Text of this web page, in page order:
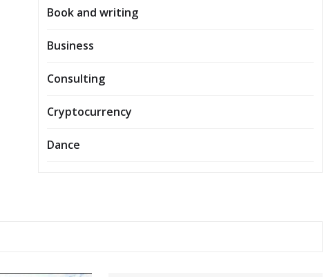
Book and writing
Business
Consulting
Cryptocurrency
Dance